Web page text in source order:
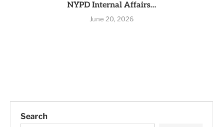
NYPD Internal Affairs...
June 20, 2026
Search